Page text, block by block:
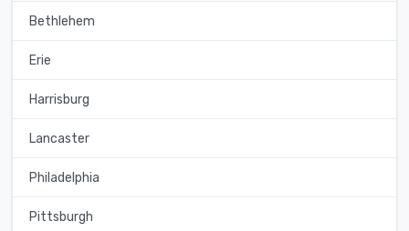
Bethlehem
Erie
Harrisburg
Lancaster
Philadelphia
Pittsburgh